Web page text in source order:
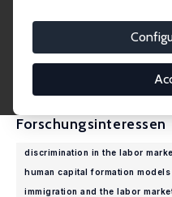
externe
Forschungsinteressen
discrimination in the labor
human capital formation models
immigration and the labor